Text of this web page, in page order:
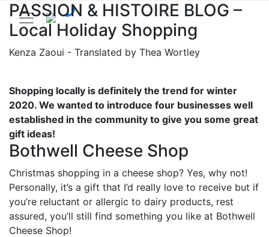
PASSION & HISTOIRE BLOG –
Local Holiday Shopping
Kenza Zaoui - Translated by Thea Wortley
Shopping locally is definitely the trend for winter
2020. We wanted to introduce four businesses well
established in the community to give you some great
gift ideas!
Bothwell Cheese Shop
Christmas shopping in a cheese shop? Yes, why not!
Personally, it’s a gift that I’d really love to receive but if
you’re reluctant or allergic to dairy products, rest
assured, you’ll still find something you like at Bothwell
Cheese Shop!